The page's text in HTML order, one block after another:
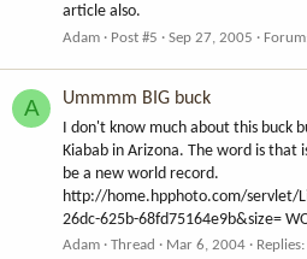
article also.
Adam Post #5 Sep 27, 2005
A Ummmm BIG buck
I don't know much about this buck
Kiabab in Arizona. The word is that
be a new world record.
http://home.hpphoto.com/servlet/
26dc-625b-68fd75164e9b&size=
Adam Thread Mar 6, 2004